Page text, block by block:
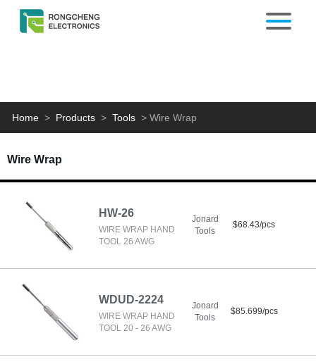
Home > Products > Tools >Wire Wrap
Wire Wrap
HW-26
WIRE WRAP HAND
TOOL 26 AWG
Jonard
Tools
$68.43/pcs
WDUD-2224
WIRE WRAP HAND
TOOL 20 - 26 AWG
Jonard
Tools
$85.699/pcs